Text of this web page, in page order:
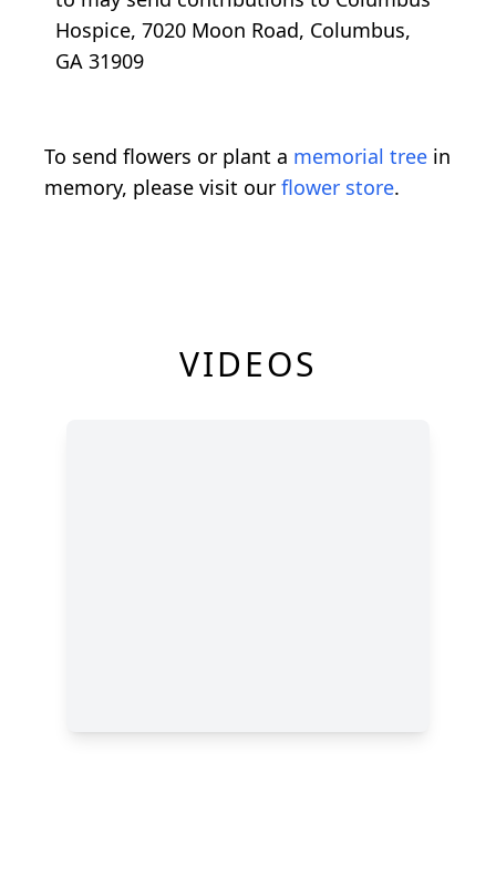
Hospice, 7020 Moon Road, Columbus,
GA 31909
To send flowers or plant a memorial tree in
memory, please visit our flower store.
VIDEOS